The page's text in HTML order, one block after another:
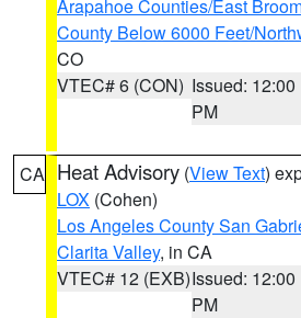
Arapahoe Counties/East
County Below 6000 Feet/
CO
VTEC# 6 (CON) Issued: 12:00
PM
CA Heat Advisory (View Text)
LOX (Cohen)
Los Angeles County San
Clarita Valley, in CA
VTEC# 12 (EXB)Issued: 12:00
PM